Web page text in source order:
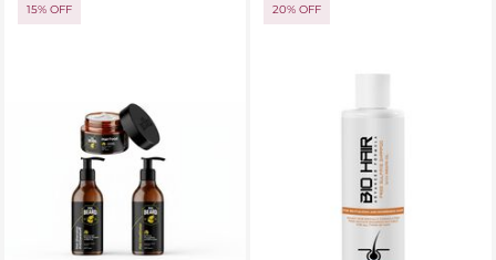
15% OFF 20% OFF